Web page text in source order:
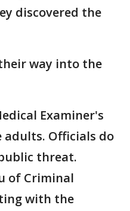
discovered the
way into the
Examiner's
Officials do
threat.
of Criminal
with the